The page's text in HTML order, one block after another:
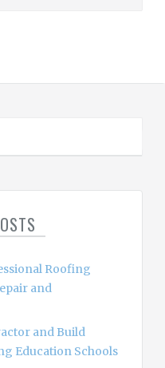
Roofing
and
and Build
Education Schools